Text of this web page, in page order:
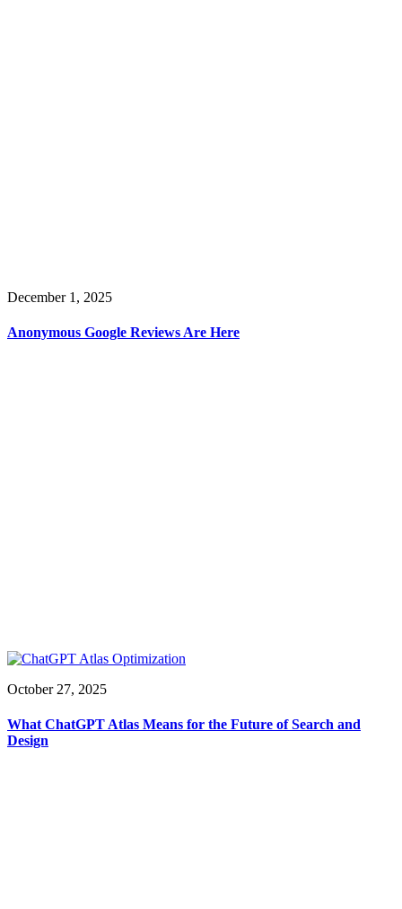
December 1, 2025
Anonymous Google Reviews Are Here
October 27, 2025
What ChatGPT Atlas Means for the Future of Search and
Design